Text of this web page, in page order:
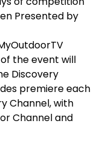
Presented by
the event will
Discovery
premiere each
Channel, with
Channel and